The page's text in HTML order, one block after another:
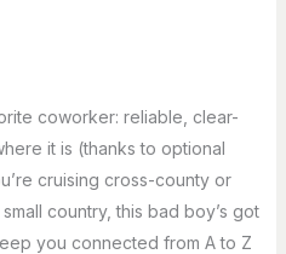
coworker: reliable, clear-
it is (thanks to optional
cruising cross-county or
country, this bad boy’s got
you connected from A to Z